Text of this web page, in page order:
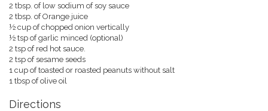
2 tbsp. of low sodium of soy sauce
2 tbsp. of Orange juice
½ cup of chopped onion vertically
½ tsp of garlic minced (optional)
2 tsp of red hot sauce.
2 tsp of sesame seeds
1 cup of toasted or roasted peanuts without salt
1 tbsp of olive oil
Directions